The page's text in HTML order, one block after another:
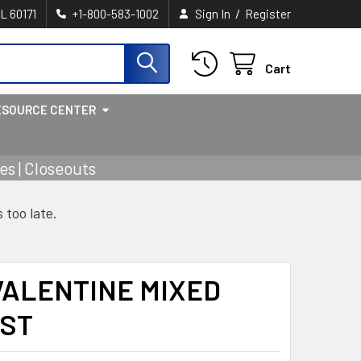
60171 +1-800-583-1002 Sign In / Register
Cart
CENTER
| Closeouts
too late.
MIXED